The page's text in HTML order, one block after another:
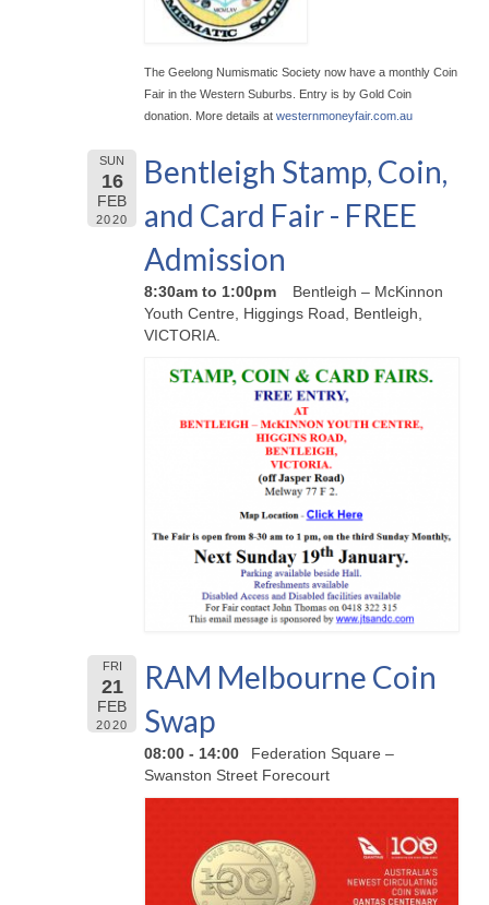
The Geelong Numismatic Society now have a monthly Coin
Fair in the Western Suburbs. Entry is by Gold Coin
donation. More details at westernmoneyfair.com.au
SUN
16
FEB
2020
Bentleigh Stamp, Coin,
and Card Fair - FREE
Admission
8:30am to 1:00pm
Bentleigh – McKinnon
Youth Centre, Higgings Road, Bentleigh,
VICTORIA.
FRI
21
FEB
2020
RAM Melbourne Coin
Swap
08:00 - 14:00
Federation Square –
Swanston Street Forecourt